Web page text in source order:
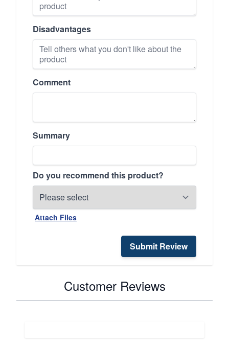
Disadvantages
Comment
Summary
Do you recommend this product?
Attach Files
Submit Review
Customer Reviews